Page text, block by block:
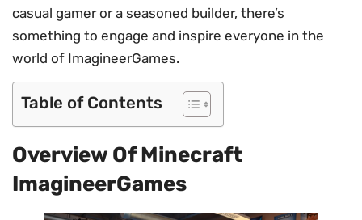
casual gamer or a seasoned builder, there’s
something to engage and inspire everyone in the
world of ImagineerGames.
Table of Contents
Overview Of Minecraft
ImagineerGames